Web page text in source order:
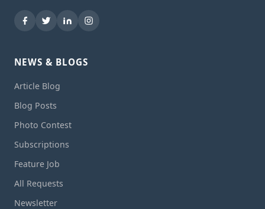
NEWS & BLOGS
Article Blog
Blog Posts
Photo Contest
Subscriptions
Feature Job
All Requests
Newsletter